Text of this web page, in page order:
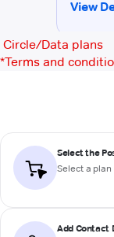
Circle/Data plans
*Terms and
Select the
Select a
Add Contact